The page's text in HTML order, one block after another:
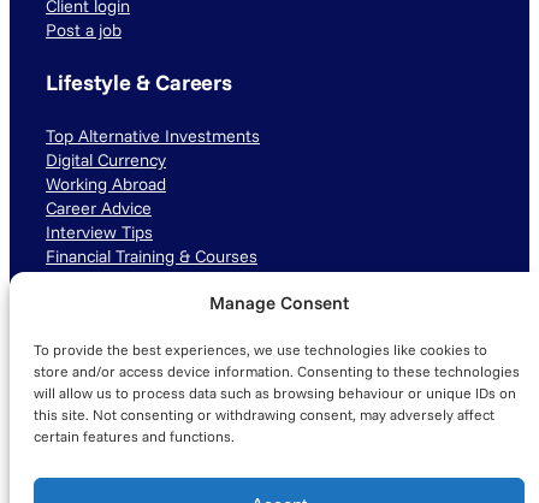
Manage Consent
To provide the best experiences, we use technologies like cookies to
store and/or access device information. Consenting to these technologies
will allow us to process data such as browsing behaviour or unique IDs on
this site. Not consenting or withdrawing consent, may adversely affect
certain features and functions.
Client login
Post a job
Lifestyle & Careers
Top Alternative Investments
Digital Currency
Working Abroad
Career Advice
Interview Tips
Financial Training & Courses
LinkedIn TikTok Instagram